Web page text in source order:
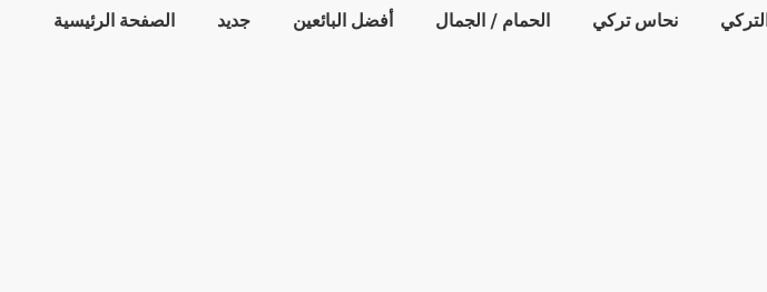
الصفحة الرئيسية جديد أفضل البائعين الحمام / الجمال نحاس تركي